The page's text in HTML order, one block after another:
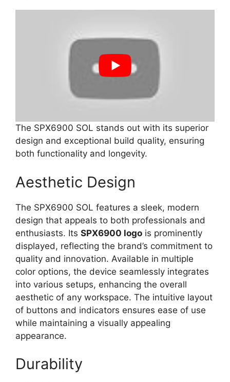
The SPX6900 SOL stands out with its superior
design and exceptional build quality, ensuring
both functionality and longevity.
Aesthetic Design
The SPX6900 SOL features a sleek, modern
design that appeals to both professionals and
enthusiasts. Its SPX6900 logo is prominently
displayed, reflecting the brand’s commitment to
quality and innovation. Available in multiple
color options, the device seamlessly integrates
into various setups, enhancing the overall
aesthetic of any workspace. The intuitive layout
of buttons and indicators ensures ease of use
while maintaining a visually appealing
appearance.
Durability